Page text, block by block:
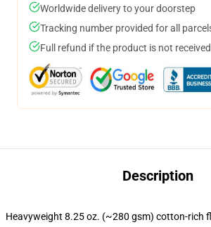
Worldwide delivery to your doorstep
Tracking number provided for all
Full refund if the product is not received
Description
Heavyweight 8.25 oz. (~280 gsm) cotton-rich